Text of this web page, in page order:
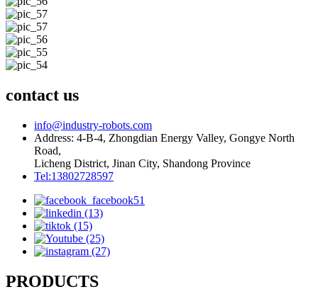
contact us
info@industry-robots.com
Address: 4-B-4, Zhongdian Energy Valley, Gongye North
Road,
Licheng District, Jinan City, Shandong Province
Tel:13802728597
PRODUCTS